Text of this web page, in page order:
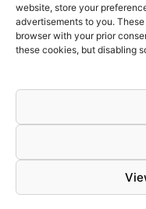
website, store your
advertisements to you.
browser with your prior
these cookies, but disabling
Cookies policy
Privacy Policy
Returns & Exchanges
FAQs